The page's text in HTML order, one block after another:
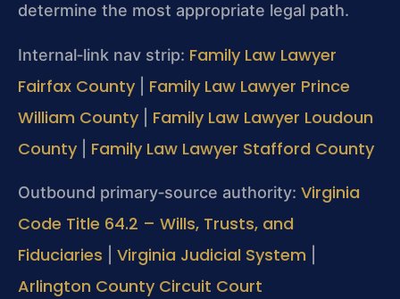
determine the most appropriate legal path.
Internal‑link nav strip: Family Law Lawyer
Fairfax County
Family Law Lawyer Prince
William County
Family Law Lawyer Loudoun
County
Family Law Lawyer Stafford County
Outbound primary‑source authority: Virginia
Code Title 64.2 – Wills, Trusts, and
Fiduciaries
Virginia Judicial System
Arlington County Circuit Court